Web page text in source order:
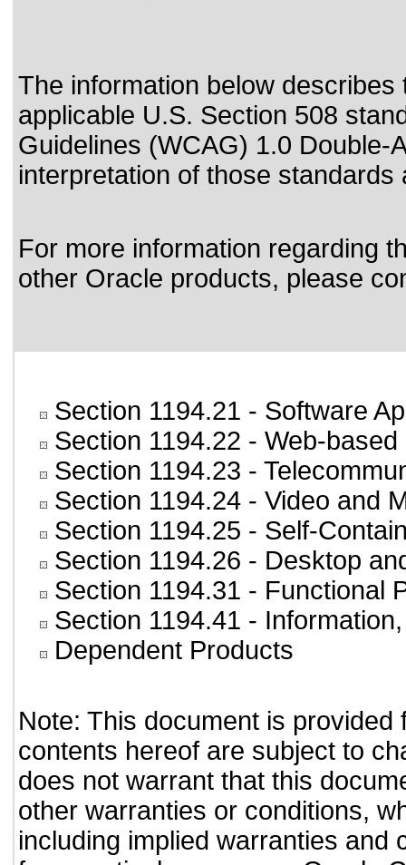
The information below
applicable U.S. Section 508
Guidelines (WCAG) 1.0 Double-
interpretation of those standards
For more information regarding
other Oracle products, please
Section 1194.21 - Software
Section 1194.22 - Web-
Section 1194.23 -
Section 1194.24 - Video and
Section 1194.25 - Self-
Section 1194.26 - Desktop
Section 1194.31 - Functional
Section 1194.41 -
Dependent Products
Note: This document is
contents hereof are subject to
does not warrant that this
other warranties or conditions,
including implied warranties and